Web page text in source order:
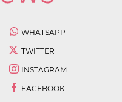
WHATSAPP
TWITTER
INSTAGRAM
FACEBOOK